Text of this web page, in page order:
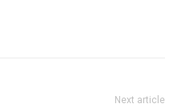
Next article